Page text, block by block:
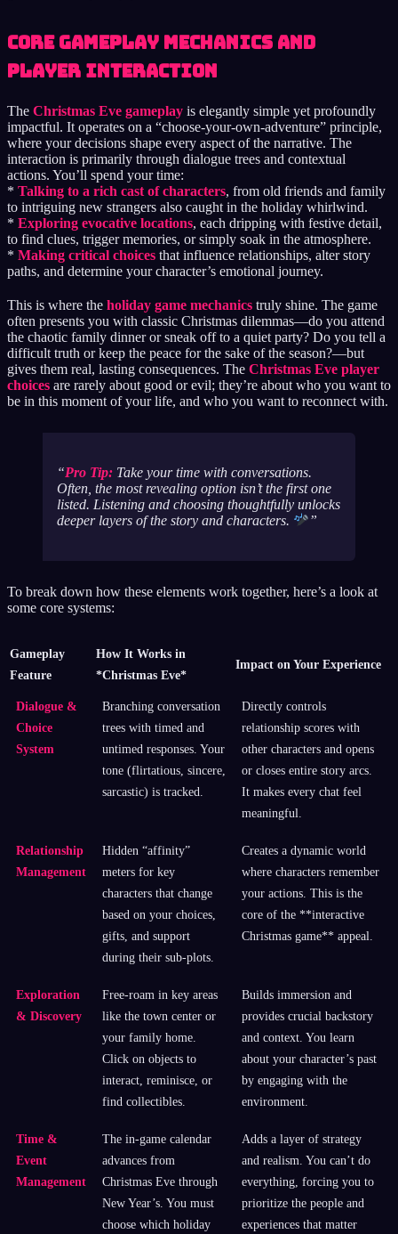
Core Gameplay Mechanics and
Player Interaction
The Christmas Eve gameplay is elegantly simple yet profoundly
impactful. It operates on a “choose-your-own-adventure” principle,
where your decisions shape every aspect of the narrative. The
interaction is primarily through dialogue trees and contextual
actions. You’ll spend your time:
* Talking to a rich cast of characters, from old friends and family
to intriguing new strangers also caught in the holiday whirlwind.
* Exploring evocative locations, each dripping with festive detail,
to find clues, trigger memories, or simply soak in the atmosphere.
* Making critical choices that influence relationships, alter story
paths, and determine your character’s emotional journey.
This is where the holiday game mechanics truly shine. The game
often presents you with classic Christmas dilemmas—do you attend
the chaotic family dinner or sneak off to a quiet party? Do you tell a
difficult truth or keep the peace for the sake of the season?—but
gives them real, lasting consequences. The Christmas Eve player
choices are rarely about good or evil; they’re about who you want to
be in this moment of your life, and who you want to reconnect with.
Pro Tip: Take your time with conversations.
Often, the most revealing option isn’t the first one
listed. Listening and choosing thoughtfully unlocks
deeper layers of the story and characters.
To break down how these elements work together, here’s a look at
some core systems:
Gameplay
Feature
How It Works in
*Christmas Eve*
Impact on Your Experience
Dialogue &
Choice
System
Branching conversation
trees with timed and
untimed responses. Your
tone (flirtatious, sincere,
sarcastic) is tracked.
Directly controls
relationship scores with
other characters and opens
or closes entire story arcs.
It makes every chat feel
meaningful.
Relationship
Management
Hidden “affinity”
meters for key
characters that change
based on your choices,
gifts, and support
during their sub-plots.
Creates a dynamic world
where characters remember
your actions. This is the
core of the **interactive
Christmas game** appeal.
Exploration
& Discovery
Free-roam in key areas
like the town center or
your family home.
Click on objects to
interact, reminisce, or
find collectibles.
Builds immersion and
provides crucial backstory
and context. You learn
about your character’s past
by engaging with the
environment.
Time &
Event
Management
The in-game calendar
advances from
Christmas Eve through
New Year’s. You must
choose which holiday
Adds a layer of strategy
and realism. You can’t do
everything, forcing you to
prioritize the people and
experiences that matter